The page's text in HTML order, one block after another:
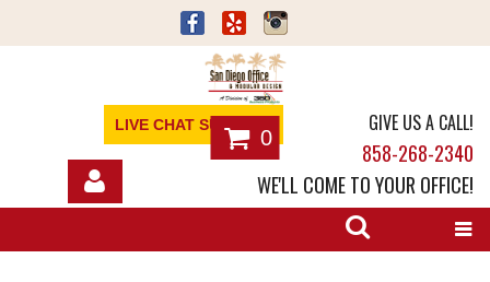
LIVE CHAT SUPPORT
0
GIVE US A CALL!
858-268-2340
WE'LL COME TO YOUR OFFICE!